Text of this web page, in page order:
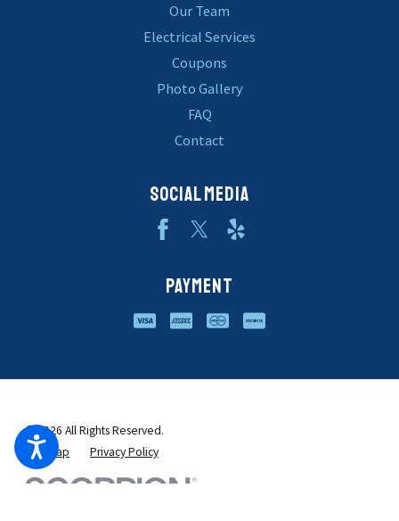
Our Team
Electrical Services
Coupons
Photo Gallery
FAQ
Contact
SOCIAL MEDIA
PAYMENT
© 2026 All Rights Reserved.
Site Map
Privacy Policy